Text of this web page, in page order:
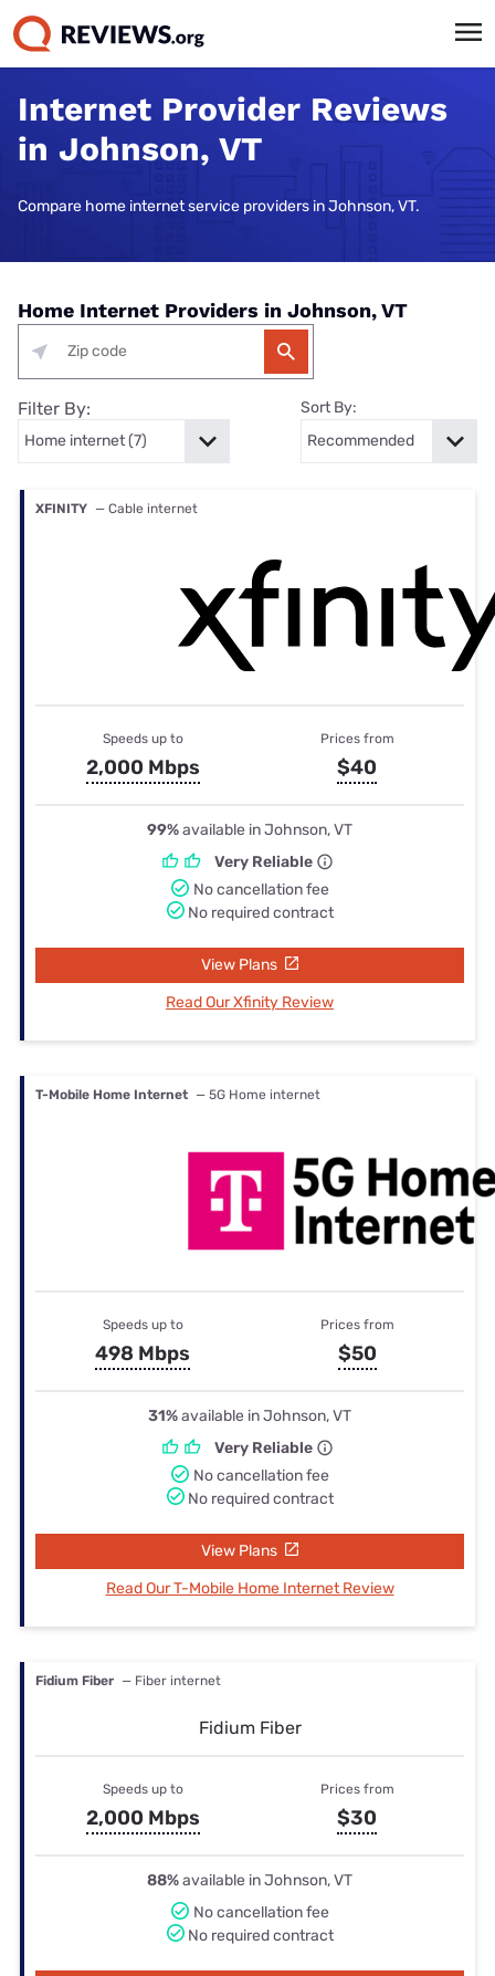
Internet Provider Reviews
in Johnson, VT
Compare home internet service providers in Johnson, VT.
Home Internet Providers in Johnson, VT
Filter By: Sort By:
XFINITY — Cable internet
Speeds up to
2,000 Mbps
Prices from
$40
99%available in Johnson, VT
Very Reliable
No cancellation fee
No required contract
View Plans
Read Our Xfinity Review
T-Mobile Home Internet — 5G Home internet
Speeds up to
498 Mbps
Prices from
$50
31%available in Johnson, VT
Very Reliable
No cancellation fee
No required contract
View Plans
Read Our T-Mobile Home Internet Review
Fidium Fiber — Fiber internet
Fidium Fiber
Speeds up to
2,000 Mbps
Prices from
$30
88%available in Johnson, VT
No cancellation fee
No required contract